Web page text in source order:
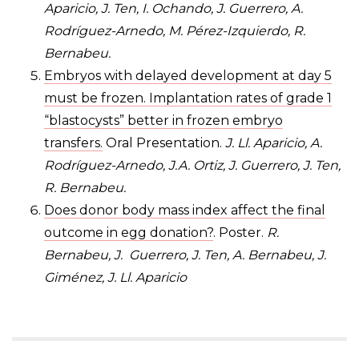
Aparicio, J. Ten, I. Ochando, J. Guerrero, A.
Rodríguez-Arnedo, M. Pérez-Izquierdo, R.
Bernabeu.
Embryos with delayed development at day 5
must be frozen. Implantation rates of grade 1
“blastocysts” better in frozen embryo
transfers. Oral Presentation. J. Ll. Aparicio, A.
Rodríguez-Arnedo, J.A. Ortiz, J. Guerrero, J. Ten,
R. Bernabeu.
Does donor body mass index affect the final
outcome in egg donation?. Poster. R.
Bernabeu, J. Guerrero, J. Ten, A. Bernabeu, J.
Giménez, J. Ll. Aparicio